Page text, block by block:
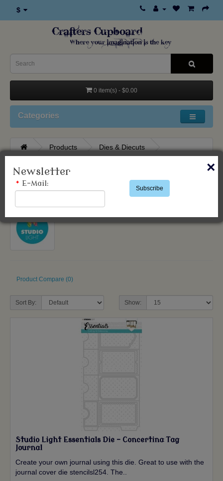
$
0 item(s) - $0.00
Categories
Products
Dies & Diecuts
Studio Light
Studio Light
Product Compare (0)
Sort By: Show:
Studio Light Essentials Die - Concertina Tag
Journal
Create your own journal using this die. Great to use with the
journal cover die stencilsl254. The..
Newsletter ×
* E-Mail:
Subscribe